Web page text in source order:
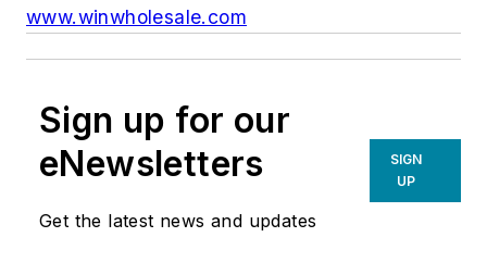
www.winwholesale.com
Sign up for our
eNewsletters
Get the latest news and updates
SIGN
UP